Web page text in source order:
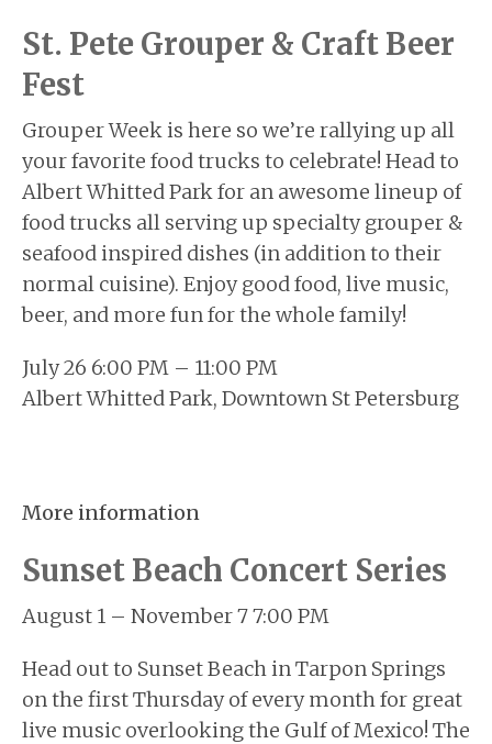
St. Pete Grouper & Craft Beer
Fest
Grouper Week is here so we’re rallying up all
your favorite food trucks to celebrate! Head to
Albert Whitted Park for an awesome lineup of
food trucks all serving up specialty grouper &
seafood inspired dishes (in addition to their
normal cuisine). Enjoy good food, live music,
beer, and more fun for the whole family!
July 26 6:00 PM – 11:00 PM
Albert Whitted Park, Downtown St Petersburg
More information
Sunset Beach Concert Series
August 1 – November 7 7:00 PM
Head out to Sunset Beach in Tarpon Springs
on the first Thursday of every month for great
live music overlooking the Gulf of Mexico! The